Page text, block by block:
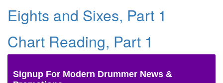
Eights and Sixes, Part 1
Chart Reading, Part 1
Signup For Modern Drummer News &